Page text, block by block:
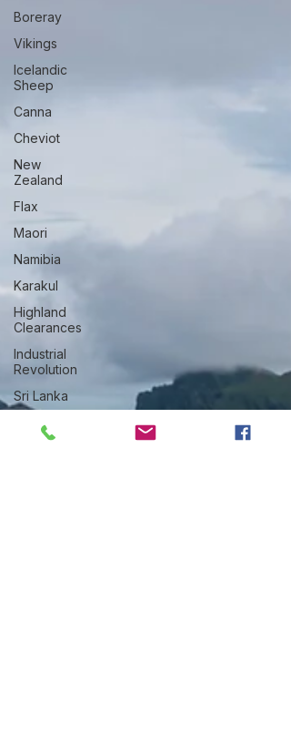
Boreray
Vikings
Icelandic
Sheep
Canna
Cheviot
New
Zealand
Flax
Maori
Namibia
Karakul
Highland
Clearances
Industrial
Revolution
Sri Lanka
Weaving